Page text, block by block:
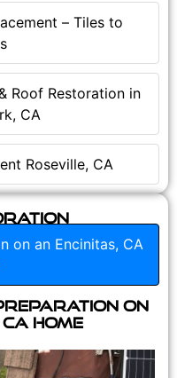
– Tiles to
Roof Restoration in
CA
Roseville, CA
on an Encinitas, CA
on
Home